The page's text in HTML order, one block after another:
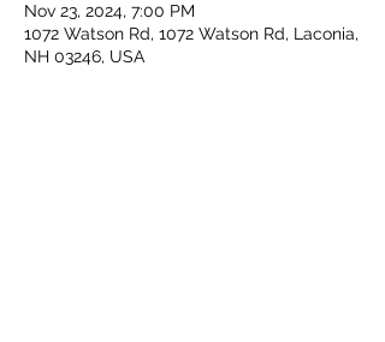
Nov 23, 2024, 7:00 PM
1072 Watson Rd, 1072 Watson Rd, Laconia,
NH 03246, USA